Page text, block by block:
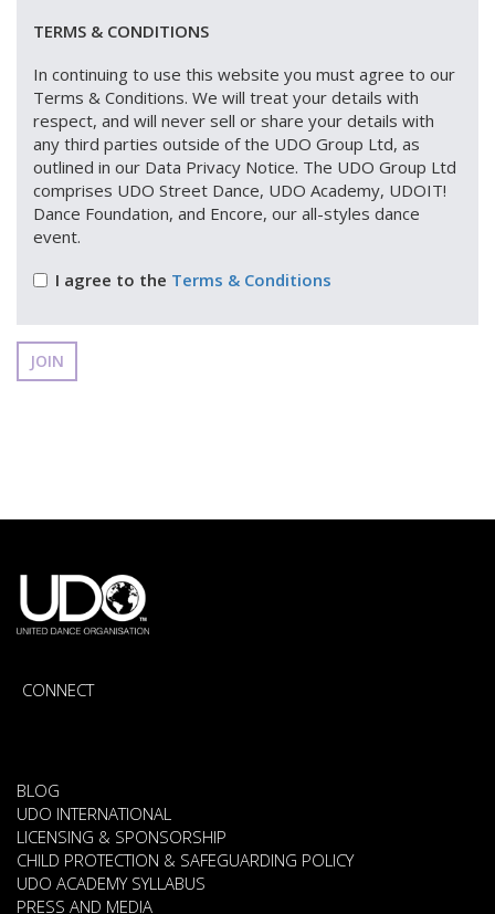
TERMS & CONDITIONS
In continuing to use this website you must agree to our
Terms & Conditions. We will treat your details with
respect, and will never sell or share your details with
any third parties outside of the UDO Group Ltd, as
outlined in our Data Privacy Notice. The UDO Group Ltd
comprises UDO Street Dance, UDO Academy, UDOIT!
Dance Foundation, and Encore, our all-styles dance
event.
I agree to the Terms & Conditions
JOIN
CONNECT
BLOG
UDO INTERNATIONAL
LICENSING & SPONSORSHIP
CHILD PROTECTION & SAFEGUARDING POLICY
UDO ACADEMY SYLLABUS
PRESS AND MEDIA